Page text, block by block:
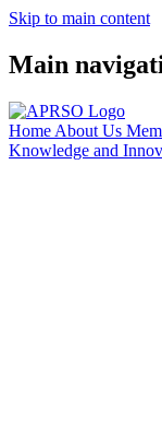
Skip to main content
Main
Home About Us
Knowledge and